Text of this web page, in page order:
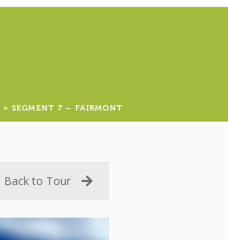
» SEGMENT 7 – FAIRMONT
Back to Tour